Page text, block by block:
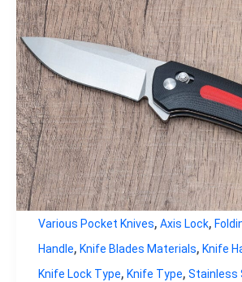
Various Pocket Knives, Axis Lock,
Handle, Knife Blades Materials, Knife
Knife Lock Type, Knife Type, Stainless